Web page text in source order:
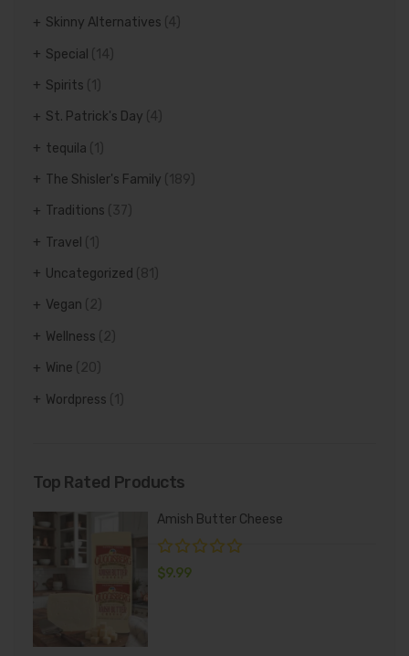
Skinny Alternatives (4)
Special (14)
Spirits
St. Patrick's Day (4)
tequila
The Shisler's Family (189)
Traditions (37)
Travel
Uncategorized (81)
Vegan (2)
Wellness (2)
Wine (20)
Wordpress
Top Rated Products
Amish Butter Cheese
$9.99